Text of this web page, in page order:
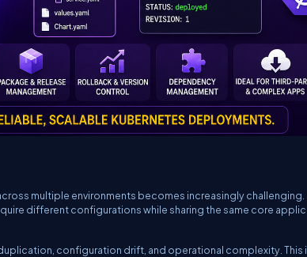
multiple environments becomes increasingly challenging.
different configurations while sharing the same core
configuration drift, and operational complexity. This